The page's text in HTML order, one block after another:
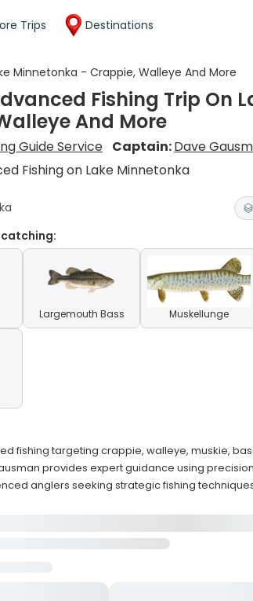
Trips Destinations
Minnetonka - Crappie, Walleye And More
Fishing Trip On
And More
Guide Service Captain:Dave
Fishing on Lake Minnetonka
Largemouth Bass Muskellunge
fishing targeting crappie, walleye, muskie,
provides expert guidance using
anglers seeking strategic fishing